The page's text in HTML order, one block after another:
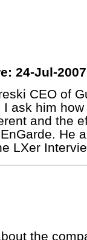
24-Jul-2007
CEO of
ask him
and the
He
LXer
the